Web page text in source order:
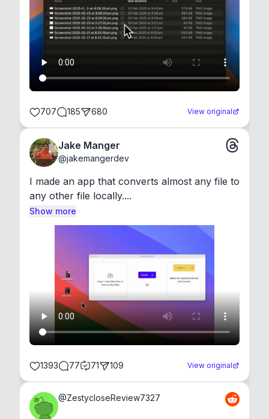
707 185 680 View original
Jake Manger
@jakemangerdev
I made an app that converts almost any file to
any other file locally....
Show more
1393 77 71 109 View original
@ZestycloseReview7327